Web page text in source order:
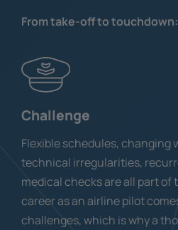
From take-off to
Challenge
Flexible schedules, changing
technical irregularities,
medical checks are all part of
career as an airline pilot
challenges, which is why a